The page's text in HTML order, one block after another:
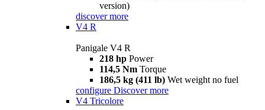
version)
discover more
V4 R
Panigale V4 R
218 hp Power
114,5 Nm Torque
186,5 kg (411 lb) Wet weight no fuel
configure Discover more
V4 Tricolore